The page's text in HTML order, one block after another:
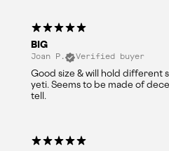
BIG
Joan P. Verified buyer
Good size & will hold different
yeti. Seems to be made of
tell.